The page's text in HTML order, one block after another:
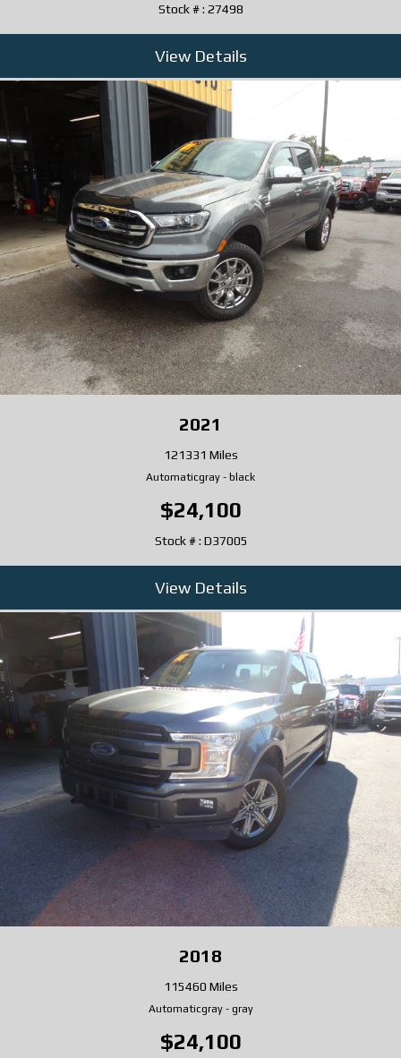
Stock # : 27498
View Details
2021
121331 Miles
Automaticgray - black
$24,100
Stock # : D37005
View Details
2018
115460 Miles
Automaticgray- gray
$24,100